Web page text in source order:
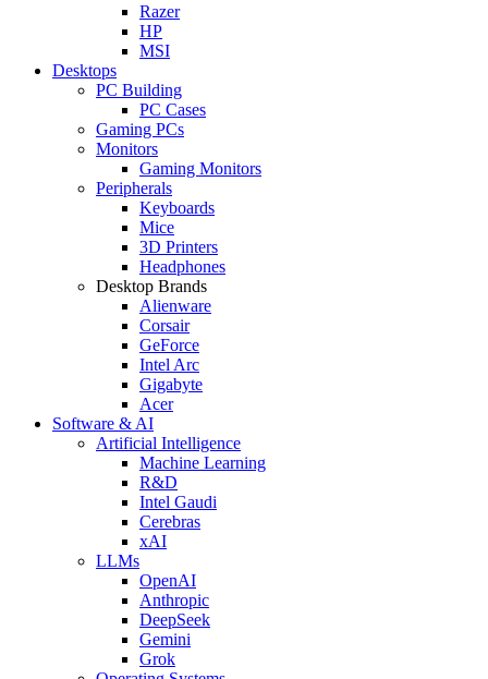
Razer
HP
MSI
Desktops
PC Building
PC Cases
Gaming PCs
Monitors
Gaming Monitors
Peripherals
Keyboards
Mice
3D Printers
Headphones
Desktop Brands
Alienware
Corsair
GeForce
Intel Arc
Gigabyte
Acer
Software & AI
Artificial Intelligence
Machine Learning
R&D
Intel Gaudi
Cerebras
xAI
LLMs
OpenAI
Anthropic
DeepSeek
Gemini
Grok